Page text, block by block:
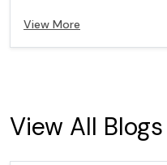
and help you connect
View More
View All Blogs